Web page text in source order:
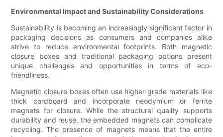
Environmental Impact and Sustainability Considerations
Sustainability is becoming an increasingly significant factor in
packaging decisions as consumers and companies alike
strive to reduce environmental footprints. Both magnetic
closure boxes and traditional packaging options present
unique challenges and opportunities in terms of eco-
friendliness.
Magnetic closure boxes often use higher-grade materials like
thick cardboard and incorporate neodymium or ferrite
magnets for closure. While the structural quality supports
durability and reuse, the embedded magnets can complicate
recycling. The presence of magnets means that the entire